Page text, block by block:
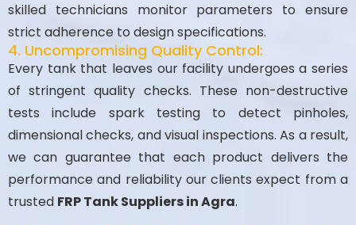
skilled technicians monitor parameters to ensure
strict adherence to design specifications.
4. Uncompromising Quality Control:
Every tank that leaves our facility undergoes a series
of stringent quality checks. These non-destructive
tests include spark testing to detect pinholes,
dimensional checks, and visual inspections. As a result,
we can guarantee that each product delivers the
performance and reliability our clients expect from a
trusted FRP Tank Suppliers in Agra.